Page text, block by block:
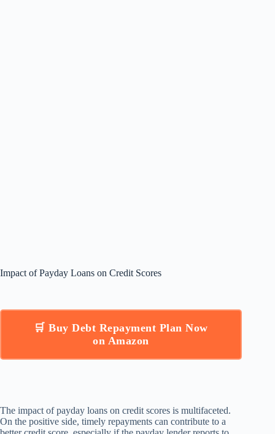
Impact of Payday Loans on Credit Scores
🛒 Buy Debt Repayment Plan Now
on Amazon
The impact of payday loans on credit scores is multifaceted.
On the positive side, timely repayments can contribute to a